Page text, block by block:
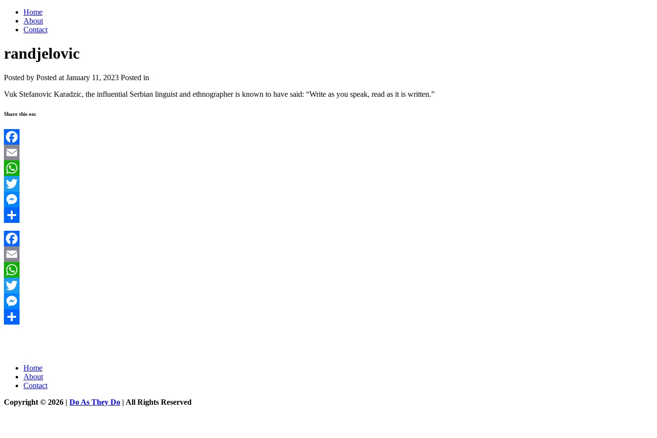
Home
About
Contact
randjelovic
Posted by Posted at January 11, 2023 Posted in
Vuk Stefanovic Karadzic, the influential Serbian linguist and ethnographer is known to have said: “Write as you speak, read as it is written.”
Share this on:
Facebook
Email
WhatsApp
Twitter
Messenger
Share
Facebook
Email
WhatsApp
Twitter
Messenger
Home
About
Contact
Copyright © 2026 | Do As They Do | All Rights Reserved